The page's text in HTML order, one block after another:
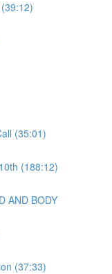
(35:01)
(188:12)
AND BODY
(37:33)